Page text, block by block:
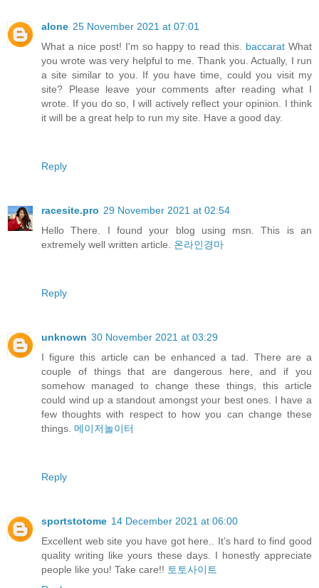
alone 25 November 2021 at 07:01
What a nice post! I'm so happy to read this. baccarat What
you wrote was very helpful to me. Thank you. Actually, I run
a site similar to you. If you have time, could you visit my
site? Please leave your comments after reading what I
wrote. If you do so, I will actively reflect your opinion. I think
it will be a great help to run my site. Have a good day.
Reply
racesite.pro 29 November 2021 at 02:54
Hello There. I found your blog using msn. This is an
extremely well written article. 온라인경마
Reply
unknown 30 November 2021 at 03:29
I figure this article can be enhanced a tad. There are a
couple of things that are dangerous here, and if you
somehow managed to change these things, this article
could wind up a standout amongst your best ones. I have a
few thoughts with respect to how you can change these
things. 메이저놀이터
Reply
sportstotome 14 December 2021 at 06:00
Excellent web site you have got here.. It’s hard to find good
quality writing like yours these days. I honestly appreciate
people like you! Take care!! 토토사이트